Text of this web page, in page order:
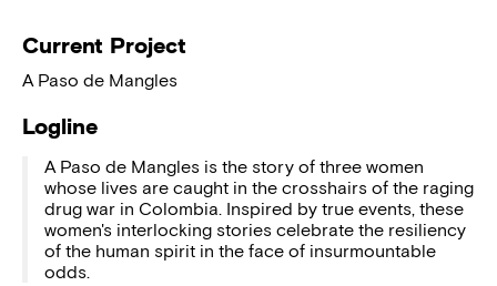
Current Project
A Paso de Mangles
Logline
A Paso de Mangles is the story of three women
whose lives are caught in the crosshairs of the raging
drug war in Colombia. Inspired by true events, these
women's interlocking stories celebrate the resiliency
of the human spirit in the face of insurmountable
odds.